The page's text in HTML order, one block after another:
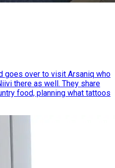
goes over to visit Arsaniq who
there as well. They share
food, planning what tattoos